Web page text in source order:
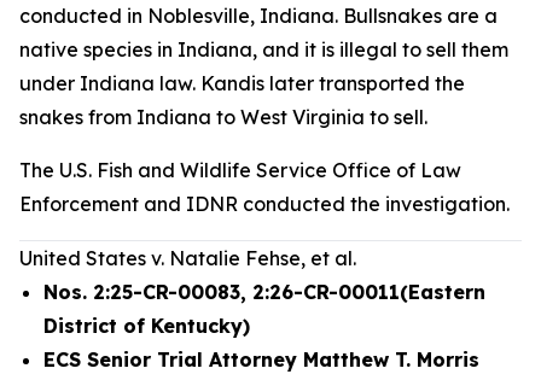
conducted in Noblesville, Indiana. Bullsnakes are a
native species in Indiana, and it is illegal to sell them
under Indiana law. Kandis later transported the
snakes from Indiana to West Virginia to sell.
The U.S. Fish and Wildlife Service Office of Law
Enforcement and IDNR conducted the investigation.
United States v. Natalie Fehse, et al.
Nos. 2:25-CR-00083, 2:26-CR-00011(Eastern
District of Kentucky)
ECS Senior Trial Attorney Matthew T. Morris